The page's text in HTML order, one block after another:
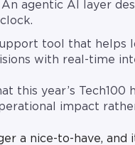
An agentic AI layer
tool that helps
with real-time
this year’s
impact
a nice-to-have,